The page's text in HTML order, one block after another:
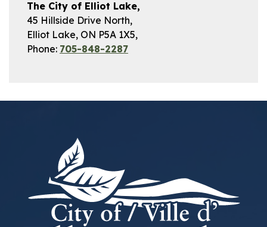
The City of Elliot Lake,
45 Hillside Drive North,
Elliot Lake, ON P5A 1X5,
Phone: 705-848-2287